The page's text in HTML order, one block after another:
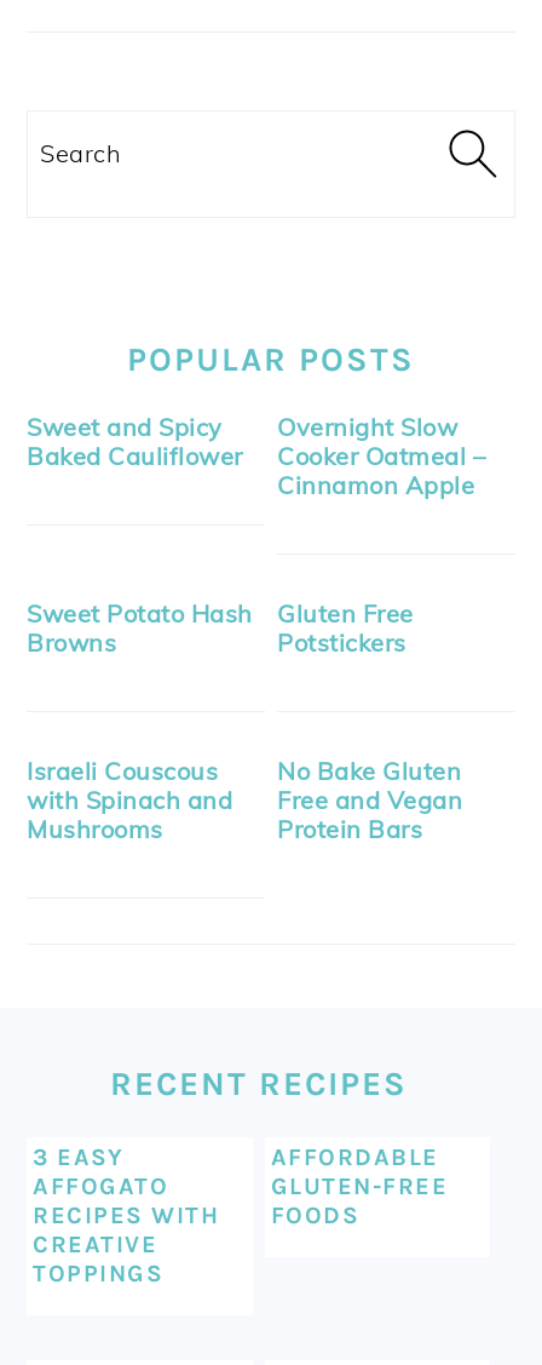
Search
POPULAR POSTS
Sweet and Spicy
Baked Cauliflower
Overnight Slow
Cooker Oatmeal –
Cinnamon Apple
Sweet Potato Hash
Browns
Gluten Free
Potstickers
Israeli Couscous
with Spinach and
Mushrooms
No Bake Gluten
Free and Vegan
Protein Bars
RECENT RECIPES
3 EASY
AFFOGATO
RECIPES WITH
CREATIVE
TOPPINGS
AFFORDABLE
GLUTEN-FREE
FOODS